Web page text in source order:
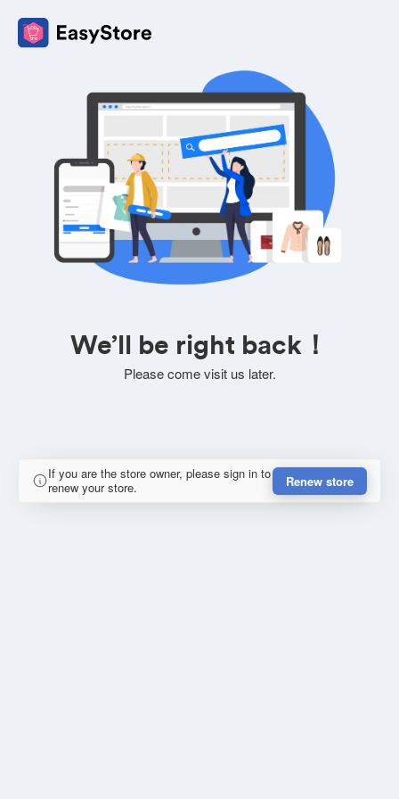
We’ll be right back！
Please come visit us later.
If you are the store owner, please sign in to
renew your store.
Renew store